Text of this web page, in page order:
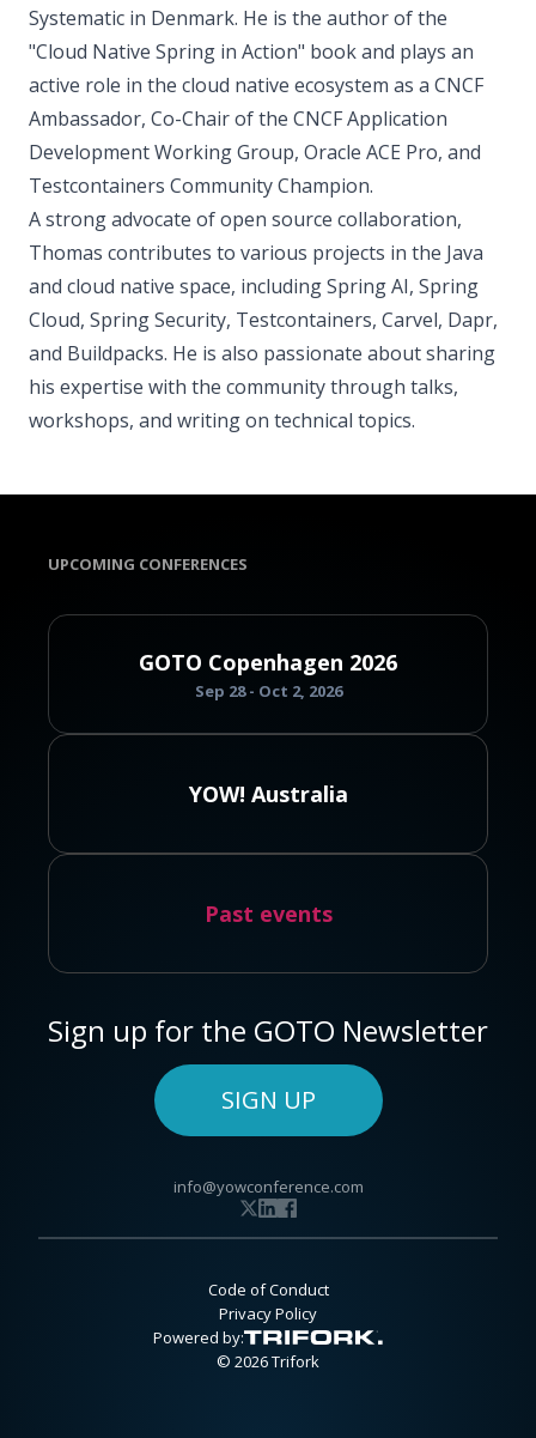
Systematic in Denmark. He is the author of the
"Cloud Native Spring in Action" book and plays an
active role in the cloud native ecosystem as a CNCF
Ambassador, Co-Chair of the CNCF Application
Development Working Group, Oracle ACE Pro, and
Testcontainers Community Champion.
A strong advocate of open source collaboration,
Thomas contributes to various projects in the Java
and cloud native space, including Spring AI, Spring
Cloud, Spring Security, Testcontainers, Carvel, Dapr,
and Buildpacks. He is also passionate about sharing
his expertise with the community through talks,
workshops, and writing on technical topics.
UPCOMING CONFERENCES
GOTO Copenhagen 2026
Sep 28 - Oct 2, 2026
YOW! Australia
Past events
Sign up for the GOTO Newsletter
SIGN UP
info@yowconference.com
Code of Conduct
Privacy Policy
Powered by:
© 2026 Trifork